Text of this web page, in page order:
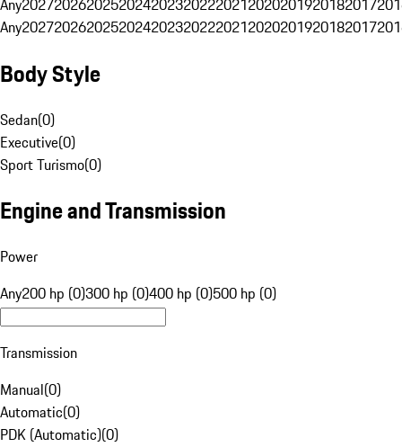
Any20272026202520242023202220212020201920182017
Body Style
Sedan(0)
Executive(0)
Sport Turismo(0)
Engine and Transmission
Power
Any200 hp (0)300 hp (0)400 hp (0)500 hp (0)
Transmission
Manual(0)
Automatic(0)
PDK (Automatic)(0)